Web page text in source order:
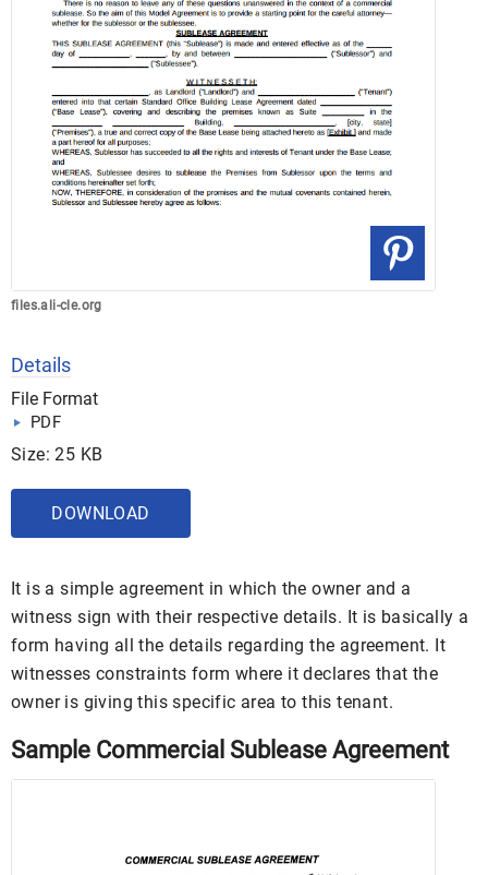
files.ali-cle.org
Details
File Format
PDF
Size: 25 KB
DOWNLOAD
It is a simple agreement in which the owner and a
witness sign with their respective details. It is basically a
form having all the details regarding the agreement. It
witnesses constraints form where it declares that the
owner is giving this specific area to this tenant.
Sample Commercial Sublease Agreement